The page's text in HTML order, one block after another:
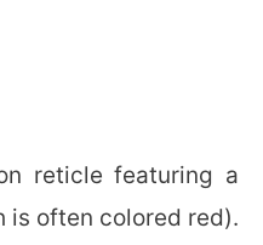
reticle featuring a
is often colored red).